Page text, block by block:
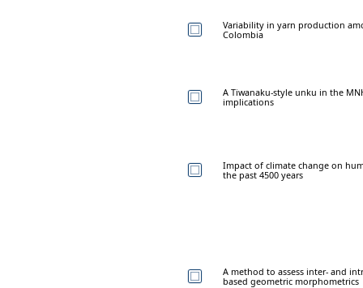
Variability in yarn production
Colombia
A Tiwanaku-style unku in the
implications
Impact of climate change on
the past 4500 years
A method to assess inter- and
based geometric morphometrics